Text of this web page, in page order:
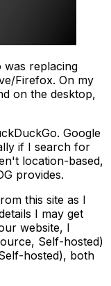
was replacing
Firefox. On my
on the desktop,
Google
if I search for
location-based,
provides.
this site as I
I may get
website, I
Self-hosted)
hosted), both